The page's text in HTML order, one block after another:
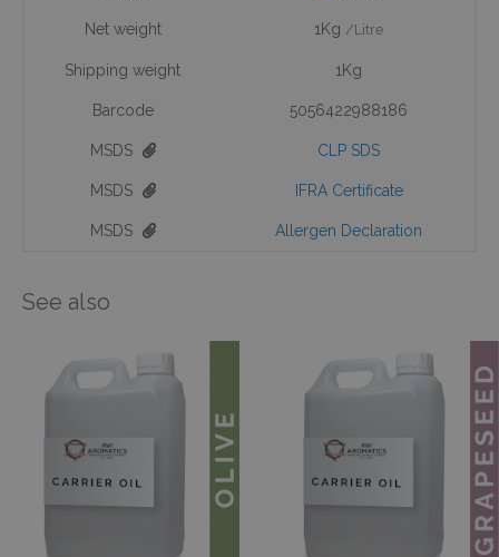
Net weight 1Kg /Litre
Shipping weight 1Kg
Barcode 5056422988186
MSDS CLP SDS
MSDS IFRA Certificate
MSDS Allergen Declaration
See also